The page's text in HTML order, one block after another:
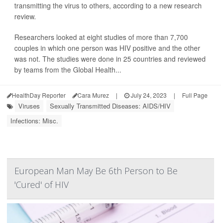
transmitting the virus to others, according to a new research
review.
Researchers looked at eight studies of more than 7,700
couples in which one person was HIV positive and the other
was not. The studies were done in 25 countries and reviewed
by teams from the Global Health...
HealthDay Reporter Cara Murez | July 24, 2023 | Full Page
Viruses
Sexually Transmitted Diseases: AIDS/HIV
Infections: Misc.
European Man May Be 6th Person to Be
'Cured' of HIV